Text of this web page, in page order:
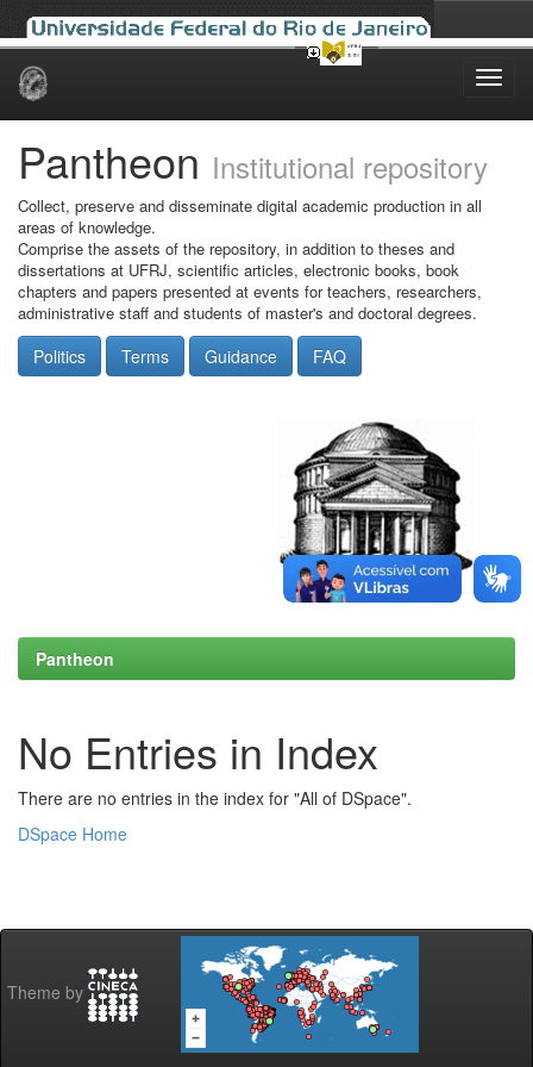
Skip
Pantheon Institutional repository
Collect, preserve and disseminate digital academic production in all
areas of knowledge.
Comprise the assets of the repository, in addition to theses and
dissertations at UFRJ, scientific articles, electronic books, book
chapters and papers presented at events for teachers, researchers,
administrative staff and students of master's and doctoral degrees.
Politics Terms Guidance FAQ
Pantheon
No Entries in Index
There are no entries in the index for "All of DSpace".
DSpace Home
Theme by